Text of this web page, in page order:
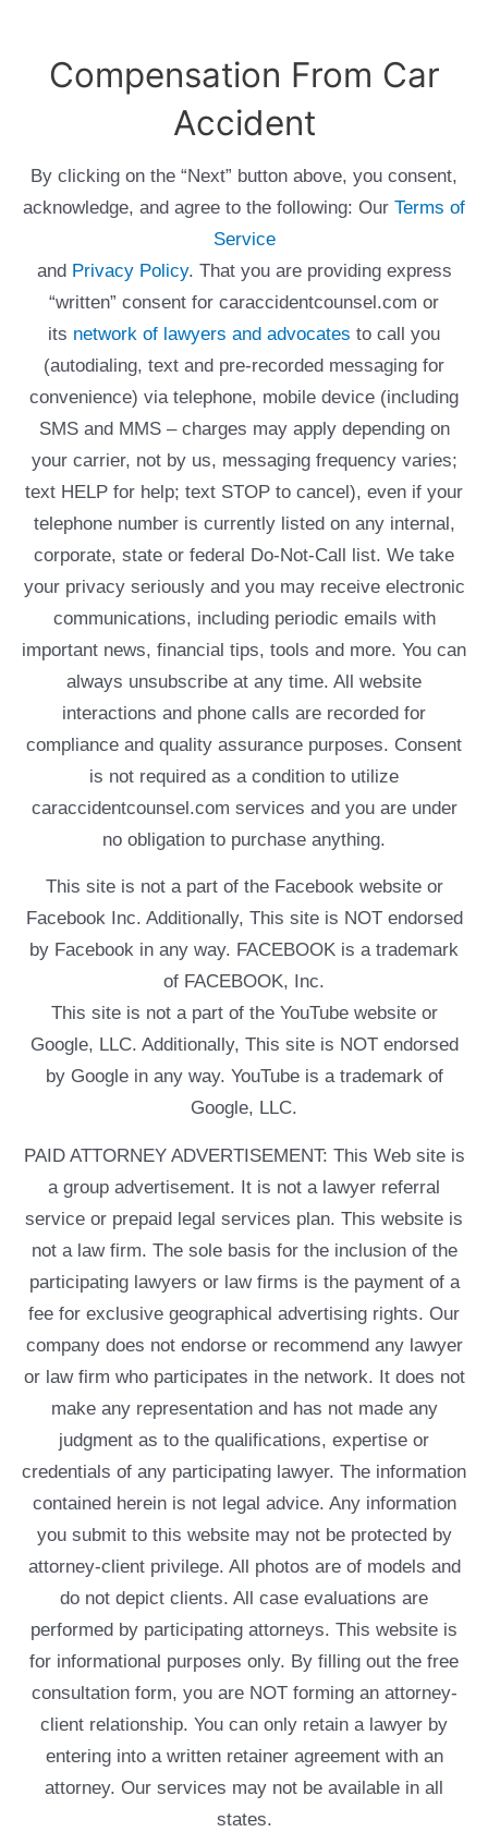
Compensation From Car
Accident
By clicking on the “Next” button above, you consent,
acknowledge, and agree to the following: Our Terms of
Service
and Privacy Policy. That you are providing express
“written” consent for caraccidentcounsel.com or
its network of lawyers and advocates to call you
(autodialing, text and pre-recorded messaging for
convenience) via telephone, mobile device (including
SMS and MMS – charges may apply depending on
your carrier, not by us, messaging frequency varies;
text HELP for help; text STOP to cancel), even if your
telephone number is currently listed on any internal,
corporate, state or federal Do-Not-Call list. We take
your privacy seriously and you may receive electronic
communications, including periodic emails with
important news, financial tips, tools and more. You can
always unsubscribe at any time. All website
interactions and phone calls are recorded for
compliance and quality assurance purposes. Consent
is not required as a condition to utilize
caraccidentcounsel.com services and you are under
no obligation to purchase anything.
This site is not a part of the Facebook website or
Facebook Inc. Additionally, This site is NOT endorsed
by Facebook in any way. FACEBOOK is a trademark
of FACEBOOK, Inc.
This site is not a part of the YouTube website or
Google, LLC. Additionally, This site is NOT endorsed
by Google in any way. YouTube is a trademark of
Google, LLC.
PAID ATTORNEY ADVERTISEMENT: This Web site is
a group advertisement. It is not a lawyer referral
service or prepaid legal services plan. This website is
not a law firm. The sole basis for the inclusion of the
participating lawyers or law firms is the payment of a
fee for exclusive geographical advertising rights. Our
company does not endorse or recommend any lawyer
or law firm who participates in the network. It does not
make any representation and has not made any
judgment as to the qualifications, expertise or
credentials of any participating lawyer. The information
contained herein is not legal advice. Any information
you submit to this website may not be protected by
attorney-client privilege. All photos are of models and
do not depict clients. All case evaluations are
performed by participating attorneys. This website is
for informational purposes only. By filling out the free
consultation form, you are NOT forming an attorney-
client relationship. You can only retain a lawyer by
entering into a written retainer agreement with an
attorney. Our services may not be available in all
states.